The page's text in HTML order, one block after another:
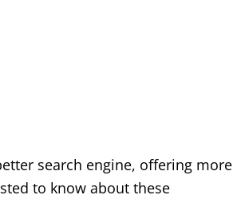
search engine, offering more
to know about these